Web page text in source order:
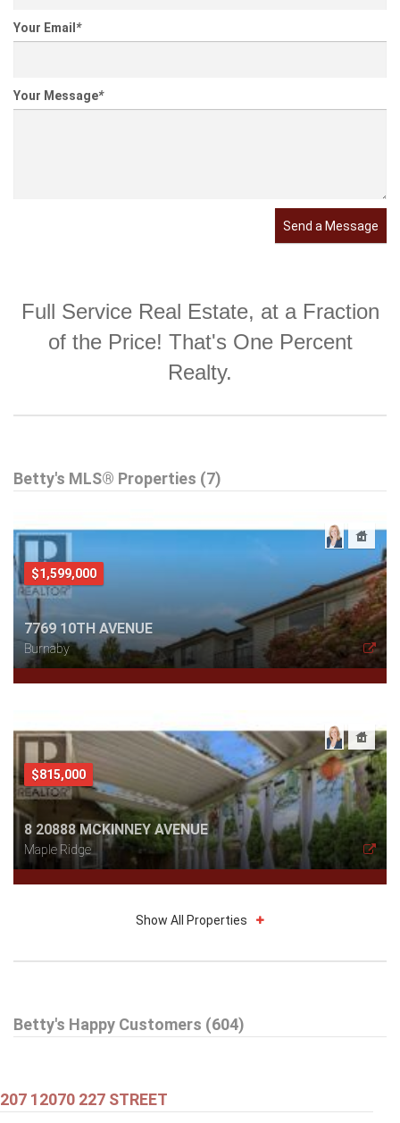
Your Email *
Your Message*
Send a Message
Full Service Real Estate, at a Fraction
of the Price! That's One Percent
Realty.
Betty's MLS® Properties (7)
$1,599,000
7769 10TH AVENUE
Burnaby
$815,000
8 20888 MCKINNEY AVENUE
Maple Ridge
301 99 BEGIN STREET
Show All Properties
Betty's Happy Customers (604)
207 12070 227 STREET